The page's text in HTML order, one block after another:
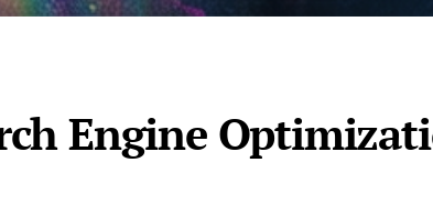
Engine